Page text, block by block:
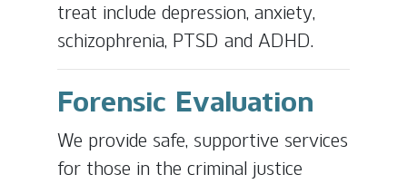
treat include depression, anxiety,
schizophrenia, PTSD and ADHD.
Forensic Evaluation
We provide safe, supportive services
for those in the criminal justice